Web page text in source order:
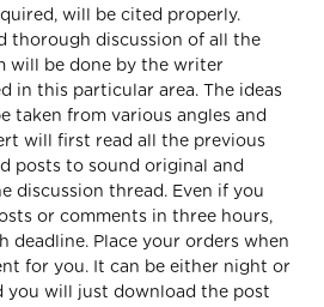
will be cited properly.
thorough discussion of all the
will be done by the writer
in this particular area. The ideas
taken from various angles and
will first read all the previous
posts to sound original and
discussion thread. Even if you
or comments in three hours,
deadline. Place your orders when
for you. It can be either night or
you will just download the post